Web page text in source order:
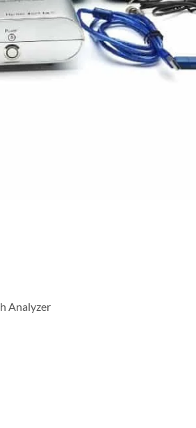
Analyzer